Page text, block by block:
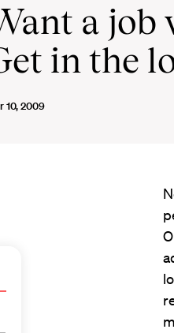
a job
in the
10, 2009